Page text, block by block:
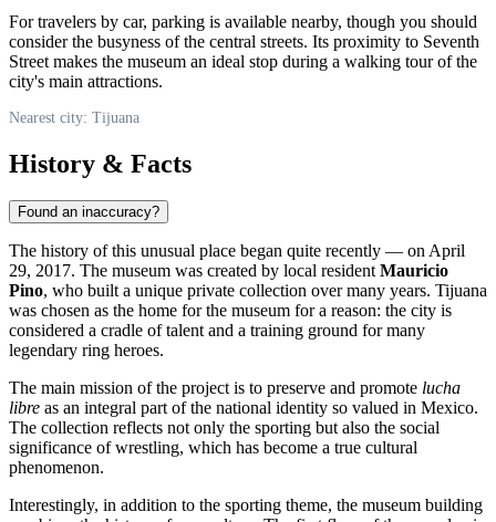
For travelers by car, parking is available nearby, though you should
consider the busyness of the central streets. Its proximity to Seventh
Street makes the museum an ideal stop during a walking tour of the
city's main attractions.
Nearest city: Tijuana
History & Facts
Found an inaccuracy?
The history of this unusual place began quite recently — on April
29, 2017. The museum was created by local residentMauricio
Pino, who built a unique private collection over many years. Tijuana
was chosen as the home for the museum for a reason: the city is
considered a cradle of talent and a training ground for many
legendary ring heroes.
The main mission of the project is to preserve and promote lucha
libre as an integral part of the national identity so valued in Mexico.
The collection reflects not only the sporting but also the social
significance of wrestling, which has become a true cultural
phenomenon.
Interestingly, in addition to the sporting theme, the museum building